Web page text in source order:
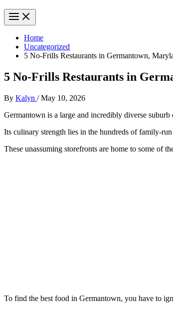
Home
Uncategorized
5 No-Frills Restaurants in Germantown,
5 No-Frills Restaurants in
By Kalyn /May 10, 2026
Germantown is a large and incredibly diverse
Its culinary strength lies in the hundreds of family-
These unassuming storefronts are home to some of
To find the best food in Germantown, you have to